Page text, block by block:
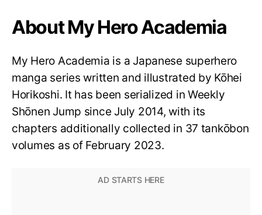
About My Hero Academia
My Hero Academia is a Japanese superhero
manga series written and illustrated by Kōhei
Horikoshi. It has been serialized in Weekly
Shōnen Jump since July 2014, with its
chapters additionally collected in 37 tankōbon
volumes as of February 2023.